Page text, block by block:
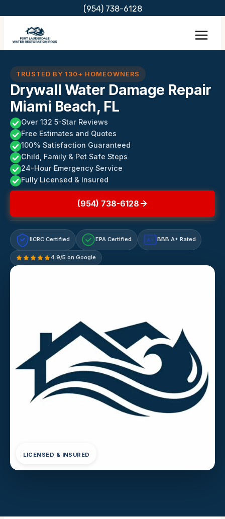
content
(954) 738-6128
TRUSTED BY 130+ HOMEOWNERS
Drywall Water Damage Repair
Miami Beach, FL
Over 132 5-Star Reviews
Free Estimates and Quotes
100% Satisfaction Guaranteed
Child, Family & Pet Safe Steps
24-Hour Emergency Service
Fully Licensed & Insured
(954) 738-6128
IICRC Certified EPA Certified A+ BBB A+ Rated
4.9/5 on Google
LICENSED & INSURED